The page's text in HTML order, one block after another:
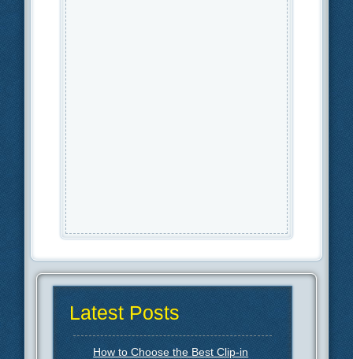
Latest Posts
How to Choose the Best Clip-in